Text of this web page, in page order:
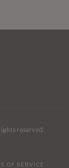
rights reserved.
OF SERVICE